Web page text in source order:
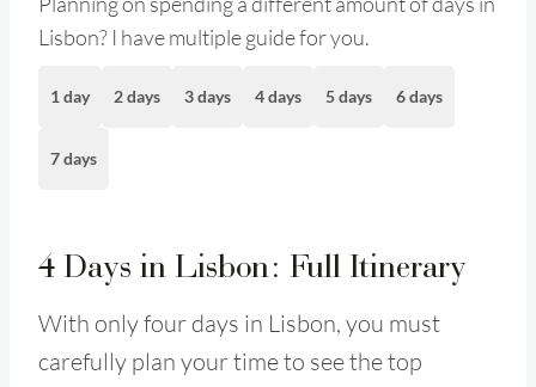
Lisbon? I have multiple guide for you.
1 day 2 days 3 days 4 days 5 days 6 days
7 days
4 Days in Lisbon: Full Itinerary
With only four days in Lisbon, you must
carefully plan your time to see the top